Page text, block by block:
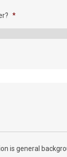
*
is general